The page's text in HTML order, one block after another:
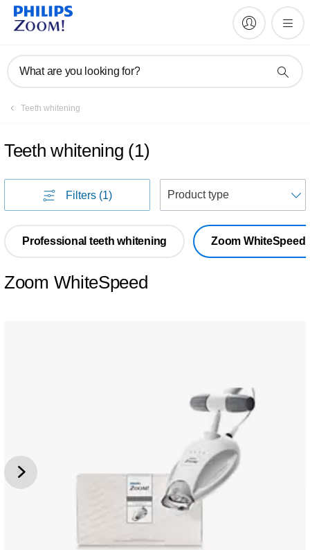
What are you looking for?
Teeth whitening
Teeth whitening (1)
Filters (1)
Professional teeth whitening Zoom WhiteSpeed
Zoom WhiteSpeed